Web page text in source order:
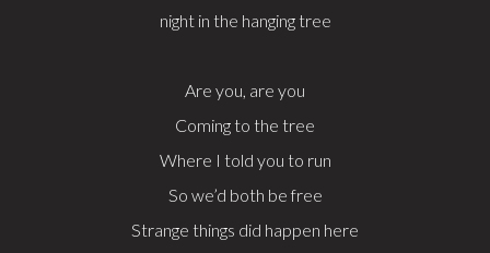
night in the hanging tree
Are you, are you
Coming to the tree
Where I told you to run
So we’d both be free
Strange things did happen here